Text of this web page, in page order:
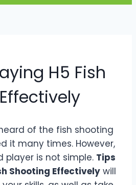
H5 Fish
of the fish shooting
it many times. However,
player is not simple. Tips
Shooting Effectively will